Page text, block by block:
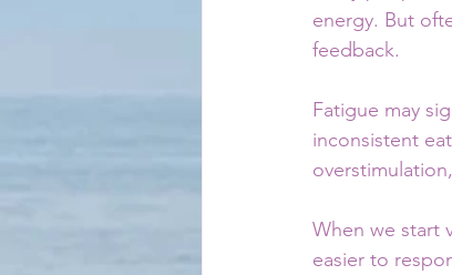
energy. But
feedback.
Fatigue may
inconsistent
When we start
easier to